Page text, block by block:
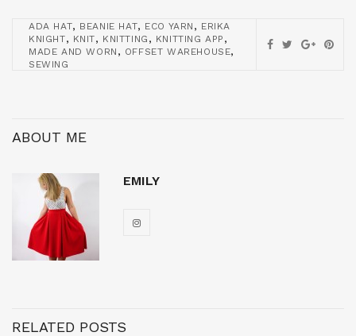
ADA HAT, BEANIE HAT, ECO YARN , ERIKA
KNIGHT, KNIT, KNITTING , KNITTING APP ,
MADE AND WORN , OFFSET WAREHOUSE,
SEWING
ABOUT ME
EMILY
RELATED POSTS